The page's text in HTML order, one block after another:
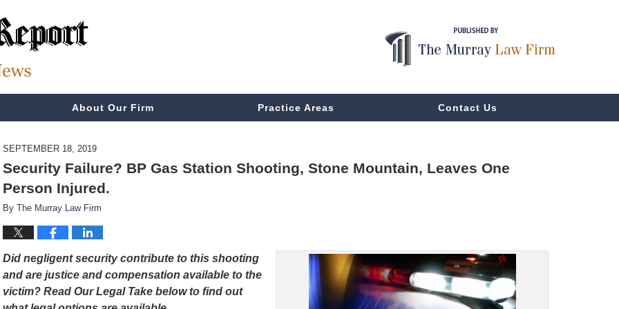
About Our Firm Practice Areas Contact Us
SEPTEMBER 18, 2019
Security Failure? BP Gas Station Shooting, Stone Mountain, Leaves One
Person Injured.
By The Murray Law Firm
Did negligent security contribute to this shooting
and are justice and compensation available to the
victim? Read Our Legal Take below to find out